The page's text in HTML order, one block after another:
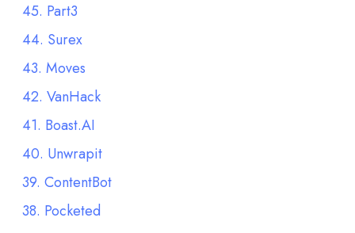
45. Part3
44. Surex
43. Moves
42. VanHack
41. Boast.AI
40. Unwrapit
39. ContentBot
38. Pocketed